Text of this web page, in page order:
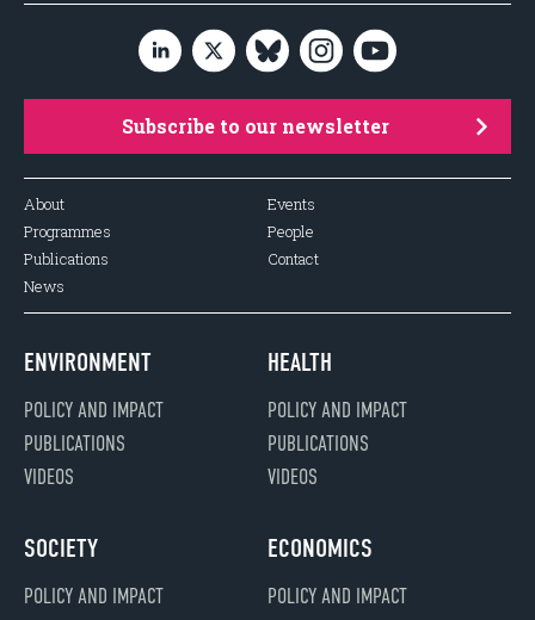
Subscribe to our newsletter
About
Programmes
Publications
News
Events
People
Contact
ENVIRONMENT
POLICY AND IMPACT
PUBLICATIONS
VIDEOS
HEALTH
POLICY AND IMPACT
PUBLICATIONS
VIDEOS
SOCIETY
POLICY AND IMPACT
ECONOMICS
POLICY AND IMPACT